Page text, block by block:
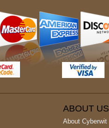
ABOUT US
About Cyberwit